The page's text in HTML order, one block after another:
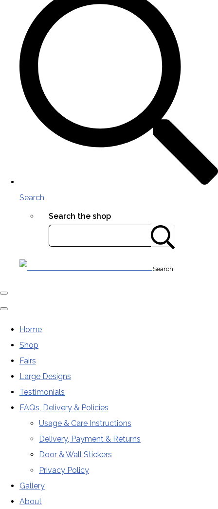
Search
Search the shop
Search
Home
Shop
Fairs
Large Designs
Testimonials
FAQs, Delivery & Policies
Usage & Care Instructions
Delivery, Payment & Returns
Door & Wall Stickers
Privacy Policy
Gallery
About